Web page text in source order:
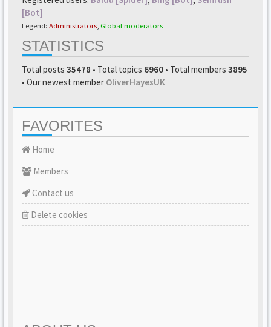
[Bot]
Legend: Administrators Global moderators
STATISTICS
Total posts 35478 • Total topics 6960 • Total members 3895
• Our newest member OliverHayesUK
FAVORITES
Home
Members
Contact us
Delete cookies